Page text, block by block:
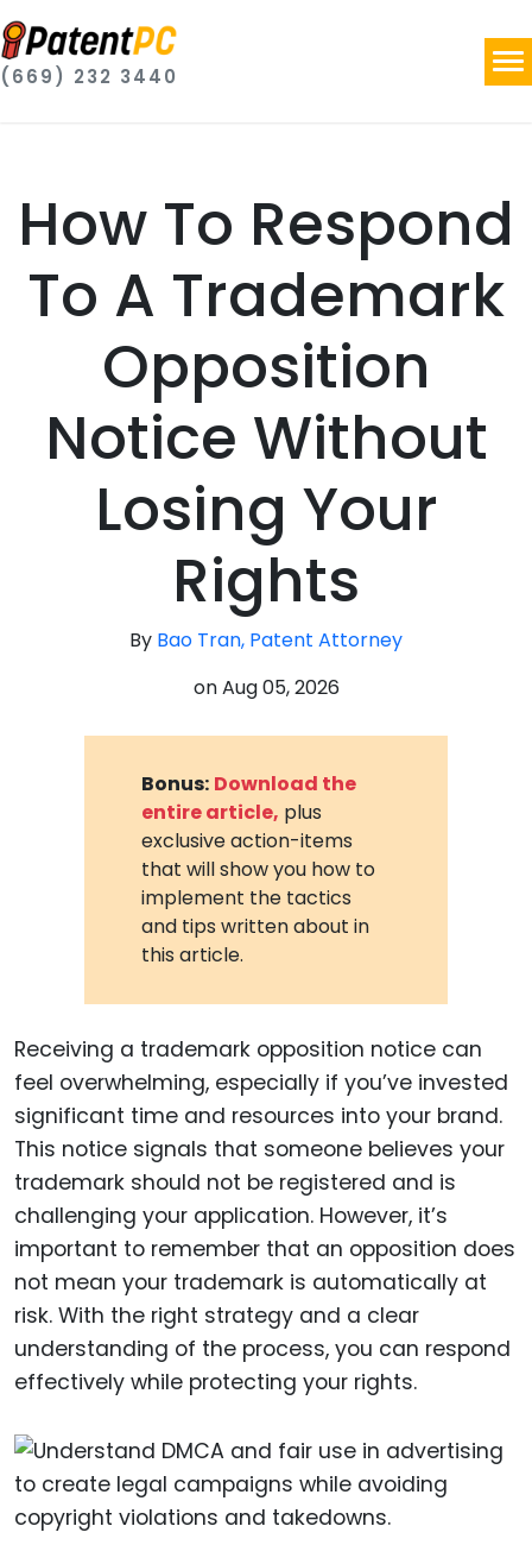
(669) 232 3440
How To Respond
To A Trademark
Opposition
Notice Without
Losing Your
Rights
By Bao Tran, Patent Attorney
onAug 05, 2026
Bonus: Download the
entire article, plus
exclusive action-items
that will show you how to
implement the tactics
and tips written about in
this article.
Receiving a trademark opposition notice can
feel overwhelming, especially if you’ve invested
significant time and resources into your brand.
This notice signals that someone believes your
trademark should not be registered and is
challenging your application. However, it’s
important to remember that an opposition does
not mean your trademark is automatically at
risk. With the right strategy and a clear
understanding of the process, you can respond
effectively while protecting your rights.